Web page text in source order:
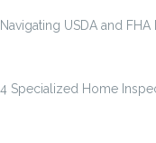
Navigating USDA and
4 Specialized Home